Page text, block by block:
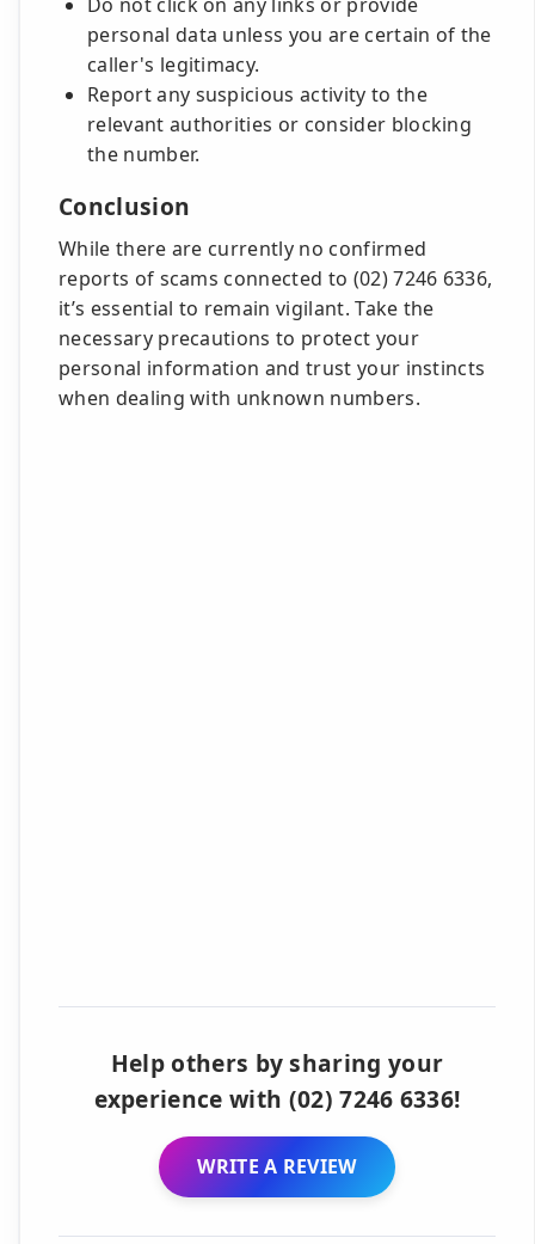
personal data unless you are certain of the
caller's legitimacy.
Report any suspicious activity to the
relevant authorities or consider blocking
the number.
Conclusion
While there are currently no confirmed
reports of scams connected to (02) 7246 6336,
it’s essential to remain vigilant. Take the
necessary precautions to protect your
personal information and trust your instincts
when dealing with unknown numbers.
Help others by sharing your
experience with (02) 7246 6336!
WRITE A REVIEW